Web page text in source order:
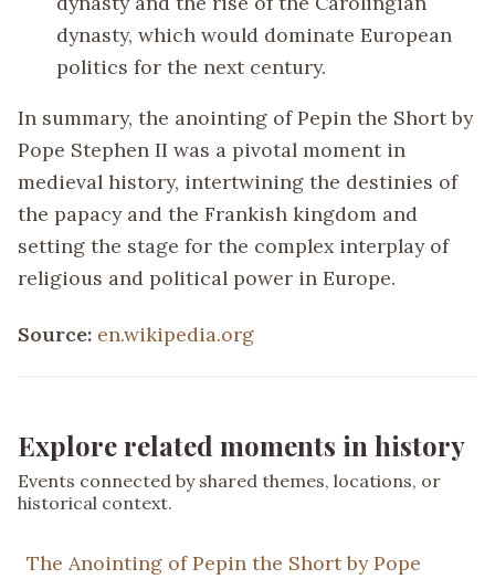
dynasty, which would dominate European
politics for the next century.
In summary, the anointing of Pepin the Short by
Pope Stephen II was a pivotal moment in
medieval history, intertwining the destinies of
the papacy and the Frankish kingdom and
setting the stage for the complex interplay of
religious and political power in Europe.
Source: en.wikipedia.org
Explore related moments in history
Events connected by shared themes, locations, or
historical context.
The Anointing of Pepin the Short by Pope